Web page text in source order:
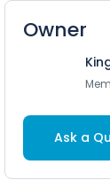
Owner
Ask a